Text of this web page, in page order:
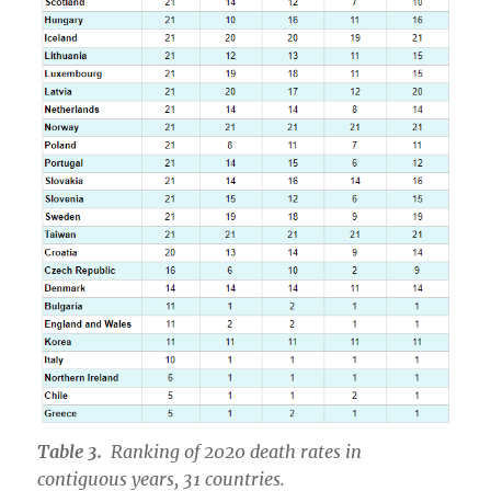
Table 3. Ranking of 2020 death rates in
contiguous years, 31 countries.